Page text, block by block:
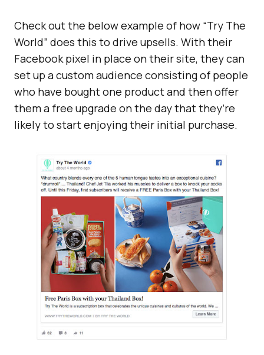
Check out the below example of how “Try The
World” does this to drive upsells. With their
Facebook pixel in place on their site, they can
set up a custom audience consisting of people
who have bought one product and then offer
them a free upgrade on the day that they’re
likely to start enjoying their initial purchase.